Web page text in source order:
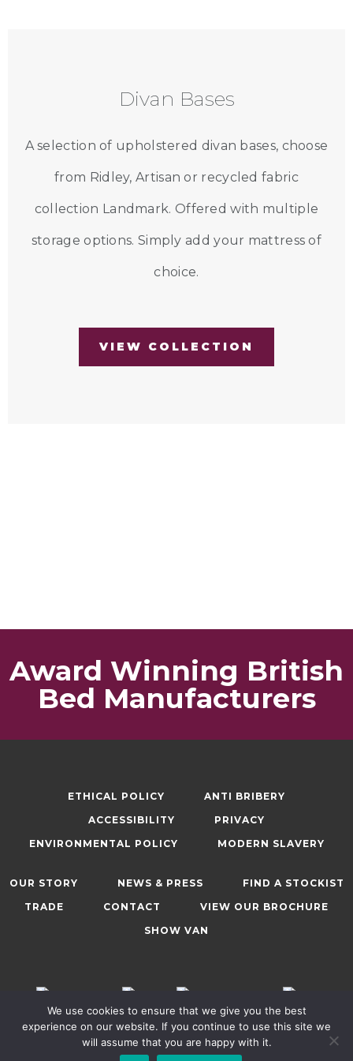
Divan Bases
A selection of upholstered divan bases, choose
from Ridley, Artisan or recycled fabric
collection Landmark. Offered with multiple
storage options. Simply add your mattress of
choice.
VIEW COLLECTION
Award Winning British
Bed Manufacturers
ETHICAL POLICY
ANTI BRIBERY
ACCESSIBILITY
PRIVACY
ENVIRONMENTAL POLICY
MODERN SLAVERY
OUR STORY NEWS & PRESS
FIND A STOCKIST
TRADE
CONTACT
VIEW OUR BROCHURE
SHOW VAN
© 2025, Sweet Dreams (Nelson) Ltd. All Rights Reserved
We use cookies to ensure that we give you the best
experience on our website. If you continue to use this site we
will assume that you are happy with it.